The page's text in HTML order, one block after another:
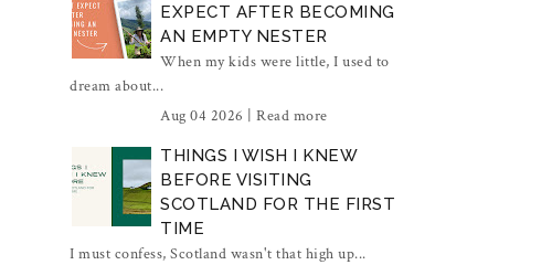
EXPECT AFTER BECOMING
AN EMPTY NESTER
When my kids were little, I used to
dream about...
Aug 04 2026 | Read more
THINGS I WISH I KNEW
BEFORE VISITING
SCOTLAND FOR THE FIRST
TIME
I must confess, Scotland wasn't that high up...